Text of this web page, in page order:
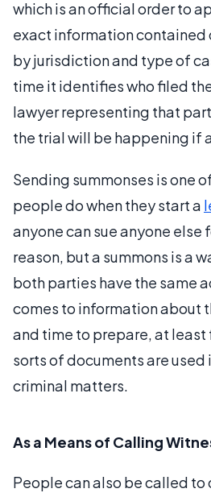
which is an official order to
exact information contained
by jurisdiction and type of
time it identifies who filed
lawyer representing that
the trial will be happening if
Sending summonses is one
people do when they start a
anyone can sue anyone else
reason, but a summons is a
both parties have the same
comes to information about
and time to prepare, at least
sorts of documents are used
criminal matters.
As a Means of Calling
People can also be called to